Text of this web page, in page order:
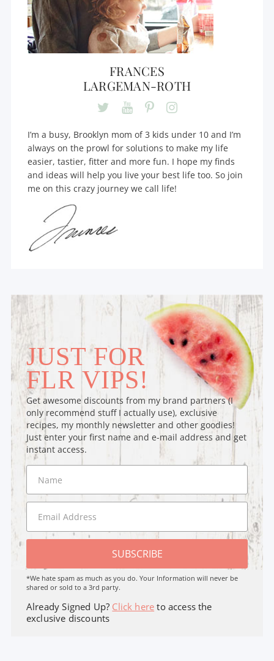
FRANCES
LARGEMAN-ROTH
I’m a busy, Brooklyn mom of 3 kids under 10 and I’m
always on the prowl for solutions to make my life
easier, tastier, fitter and more fun. I hope my finds
and ideas will help you live your best life too. So join
me on this crazy journey we call life!
JUST FOR
FLR VIPS!
Get awesome discounts from my brand partners (I
only recommend stuff I actually use), exclusive
recipes, my monthly newsletter and other goodies!
Just enter your first name and e-mail address and get
instant access.
SUBSCRIBE
*We hate spam as much as you do. Your Information will never be
shared or sold to a 3rd party.
Already Signed Up? Click here to access the
exclusive discounts